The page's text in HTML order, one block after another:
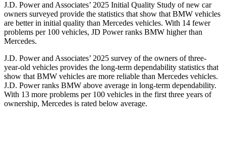
J.D. Power and Associates’ 2025 Initial Quality Study of new car
owners surveyed provide the statistics that show that BMW vehicles
are better in initial quality than Mercedes vehicles. With 14 fewer
problems per 100 vehicles, JD Power ranks BMW higher than
Mercedes.
J.D. Power and Associates’ 2025 survey of the owners of three-
year-old vehicles provides the long-term dependability statistics that
show that BMW vehicles are more reliable than Mercedes vehicles.
J.D. Power ranks BMW above average in long-term dependability.
With 13 more problems per 100 vehicles in the first three years of
ownership, Mercedes is rated below average.